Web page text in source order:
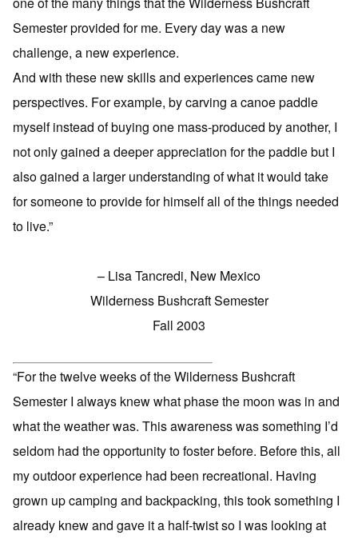
Semester provided for me. Every day was a new
challenge, a new experience.
And with these new skills and experiences came new
perspectives. For example, by carving a canoe paddle
myself instead of buying one mass-produced by another, I
not only gained a deeper appreciation for the paddle but I
also gained a larger understanding of what it would take
for someone to provide for himself all of the things needed
to live.”
– Lisa Tancredi, New Mexico
Wilderness Bushcraft Semester
Fall 2003
“For the twelve weeks of the Wilderness Bushcraft
Semester I always knew what phase the moon was in and
what the weather was. This awareness was something I’d
seldom had the opportunity to foster before. Before this, all
my outdoor experience had been recreational. Having
grown up camping and backpacking, this took something I
already knew and gave it a half-twist so I was looking at